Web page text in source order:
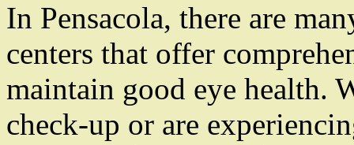
In Pensacola, there are
centers that offer
maintain good eye health.
check-up or are